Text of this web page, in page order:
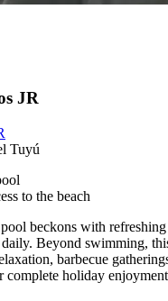
JR
Tuyú
to the beach
beckons with
Beyond swimming,
barbecue
complete holiday